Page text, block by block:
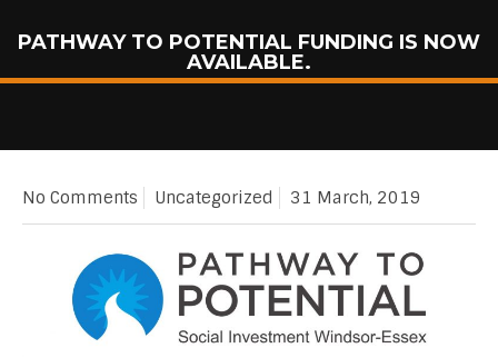
PATHWAY TO POTENTIAL FUNDING IS NOW
AVAILABLE.
No Comments Uncategorized 31 March, 2019